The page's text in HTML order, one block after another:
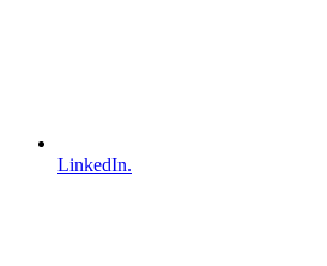
LinkedIn.